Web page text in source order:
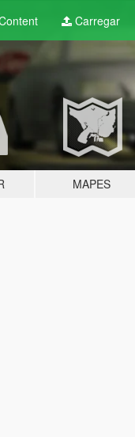
Carregar
MAPES